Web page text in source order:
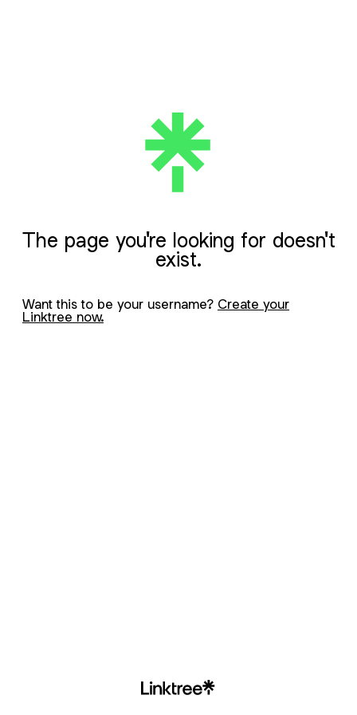
The page you're looking for doesn't
exist.
Want this to be your username? Create your
Linktree now.